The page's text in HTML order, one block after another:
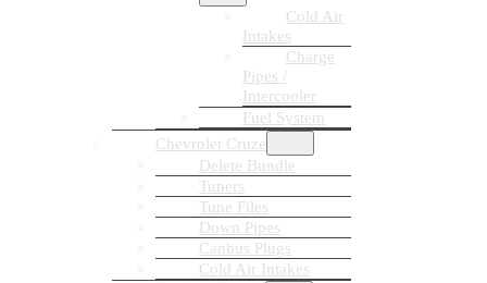
Cold Air
Intakes
Charge
Pipes /
Intercooler
Fuel System
Chevrolet Cruze
Delete Bundle
Tuners
Tune Files
Down Pipes
Canbus Plugs
Cold Air Intakes